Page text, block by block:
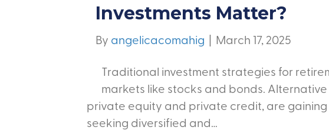
Investments Matter?
By angelicacomahig | March 17, 2025
Traditional investment strategies for
markets like stocks and bonds.
private equity and private credit, are
seeking diversified and…